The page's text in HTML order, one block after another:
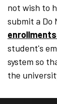
not wish to
submit a Do
student's
system so
the